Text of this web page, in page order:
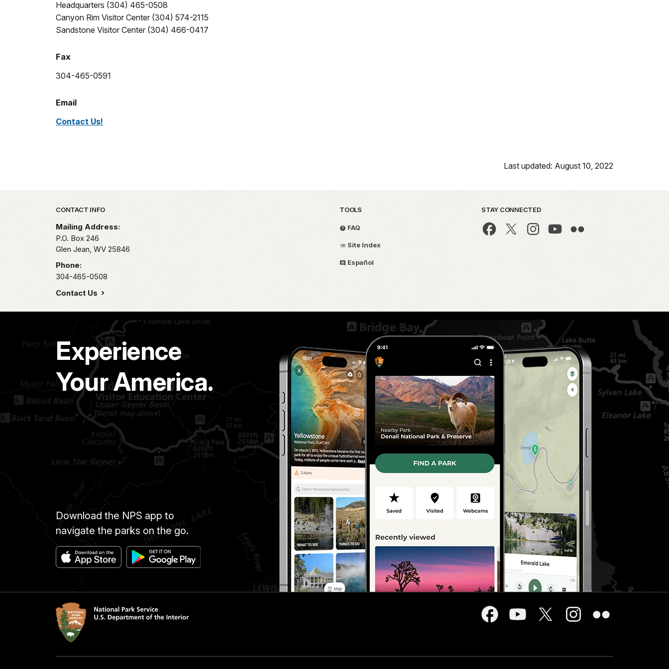
Headquarters (304) 465-0508
Canyon Rim Visitor Center (304) 574-2115
Sandstone Visitor Center (304) 466-0417
Fax
304-465-0591
Email
Contact Us!
Last updated: August 10, 2022
Park footer
CONTACT INFO
Mailing Address:
P.O. Box 246
Glen Jean, WV 25846
Phone:
304-465-0508
Contact Us
TOOLS
FAQ
Site Index
Español
STAY CONNECTED
Experience
Your America.
Download the NPS app to
navigate the parks on the go.